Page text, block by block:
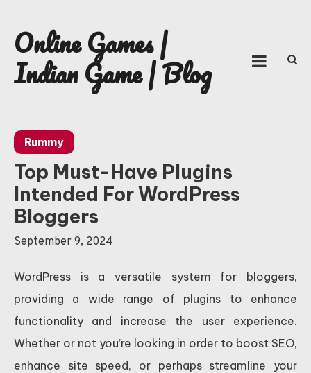
content
Online Games |
Indian Game | Blog
Rummy
Top Must-Have Plugins
Intended For WordPress
Bloggers
September 9, 2024
WordPress is a versatile system for bloggers,
providing a wide range of plugins to enhance
functionality and increase the user experience.
Whether or not you’re looking in order to boost SEO,
enhance site speed, or perhaps streamline your